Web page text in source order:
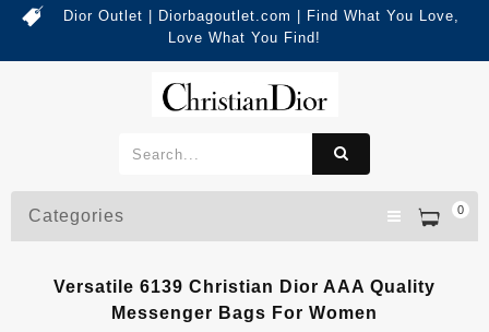
Dior Outlet | Diorbagoutlet.com | Find What You Love,
Love What You Find!
0
Categories
Versatile 6139 Christian Dior AAA Quality
Messenger Bags For Women